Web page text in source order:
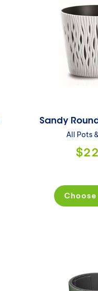
Sandy
All Pots